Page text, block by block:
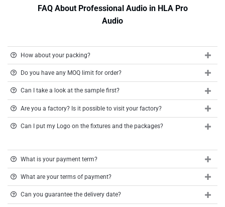
FAQ About Professional Audio in HLA Pro
Audio
How about your packing?
Do you have any MOQ limit for order?
Can I take a look at the sample first?
Are you a factory? Is it possible to visit your factory?
Can I put my Logo on the fixtures and the packages?
What is your payment term?
What are your terms of payment?
Can you guarantee the delivery date?